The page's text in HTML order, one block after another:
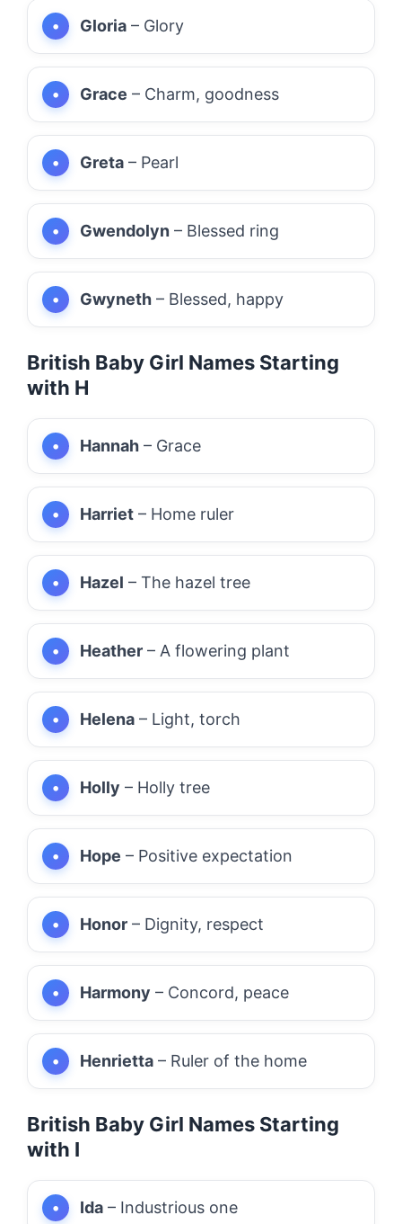
Gloria – Glory
Grace – Charm, goodness
Greta – Pearl
Gwendolyn – Blessed ring
Gwyneth – Blessed, happy
British Baby Girl Names Starting
with H
Hannah – Grace
Harriet – Home ruler
Hazel – The hazel tree
Heather – A flowering plant
Helena – Light, torch
Holly – Holly tree
Hope – Positive expectation
Honor – Dignity, respect
Harmony – Concord, peace
Henrietta – Ruler of the home
British Baby Girl Names Starting
with I
Ida – Industrious one